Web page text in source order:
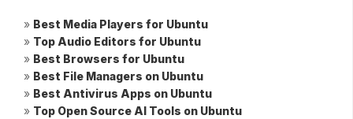
» Best Media Players for Ubuntu
» Top Audio Editors for Ubuntu
» Best Browsers for Ubuntu
» Best File Managers on Ubuntu
» Best Antivirus Apps on Ubuntu
» Top Open Source AI Tools on Ubuntu